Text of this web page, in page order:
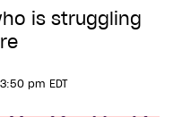
is struggling
pm EDT